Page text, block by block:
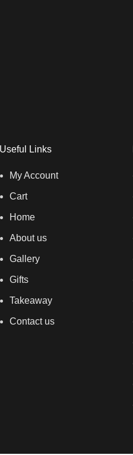
Useful Links
My Account
Cart
Home
About us
Gallery
Gifts
Takeaway
Contact us